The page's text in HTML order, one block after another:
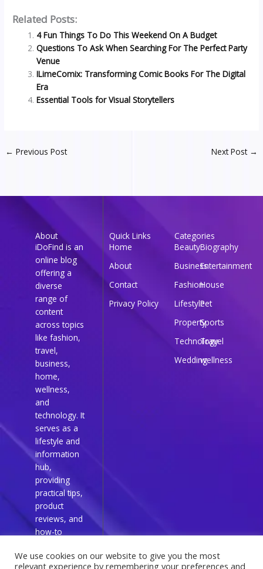
Related Posts:
4 Fun Things To Do This Weekend On A Budget
Questions To Ask When Searching For The Perfect Party
Venue
ILimeComix: Transforming Comic Books For The Digital
Era
Essential Tools for Visual Storytellers
← Previous Post Next Post →
About
iDoFind is an
online blog
offering a
diverse
range of
content
across topics
like fashion,
travel,
business,
home,
wellness,
and
technology. It
serves as a
lifestyle and
information
hub,
providing
practical tips,
product
reviews, and
how-to
everyday
Quick Links
Home
About
Contact
Privacy Policy
Categories
BeautyBiography
BusinessEntertainment
FashionHouse
LifestylePet
PropertySports
Technology
Travel
Weddingwellness
We use cookies on our website to give you the most
relevant experience by remembering your preferences and